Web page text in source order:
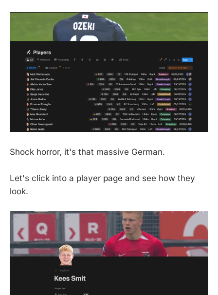
Shock horror, it's that massive German.
Let's click into a player page and see how they
look.